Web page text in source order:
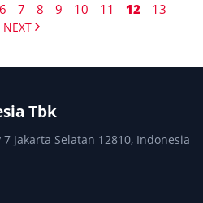
6 7 8 9 10 11 12 13
NEXT
Tbk
Jakarta Selatan 12810, Indonesia